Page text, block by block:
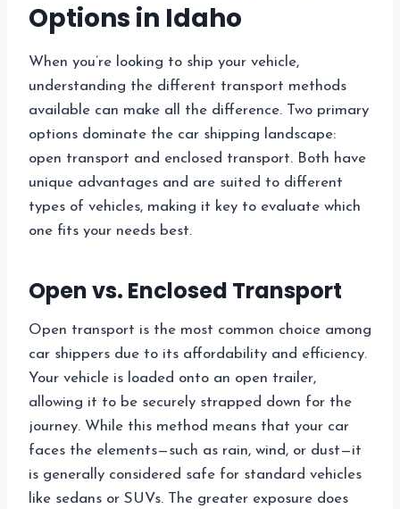
Options in Idaho
When you’re looking to ship your vehicle,
understanding the different transport methods
available can make all the difference. Two primary
options dominate the car shipping landscape:
open transport and enclosed transport. Both have
unique advantages and are suited to different
types of vehicles, making it key to evaluate which
one fits your needs best.
Open vs. Enclosed Transport
Open transport is the most common choice among
car shippers due to its affordability and efficiency.
Your vehicle is loaded onto an open trailer,
allowing it to be securely strapped down for the
journey. While this method means that your car
faces the elements—such as rain, wind, or dust—it
is generally considered safe for standard vehicles
like sedans or SUVs. The greater exposure does